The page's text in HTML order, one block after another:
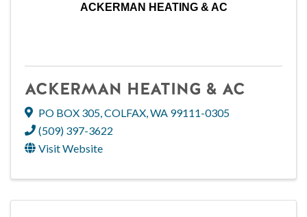
ACKERMAN HEATING & AC
ACKERMAN HEATING & AC
PO BOX 305,COLFAX,WA 99111-0305
(509) 397-3622
Visit Website